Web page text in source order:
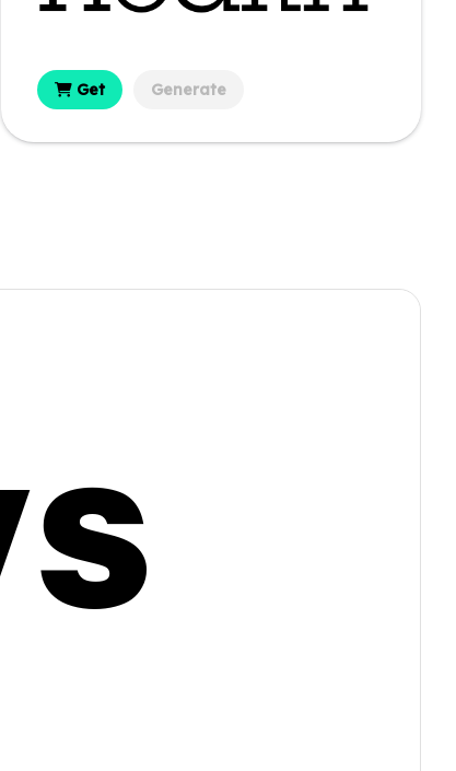
Get Generate